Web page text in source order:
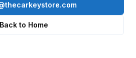
Back to Home